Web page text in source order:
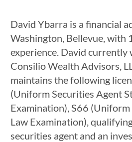
David Ybarra is a financial
Washington, Bellevue, with
experience. David currently
Consilio Wealth Advisors,
maintains the following
(Uniform Securities Agent
Examination), S66
Law Examination),
securities agent and an